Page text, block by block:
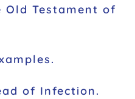
Old Testament of
of Infection.